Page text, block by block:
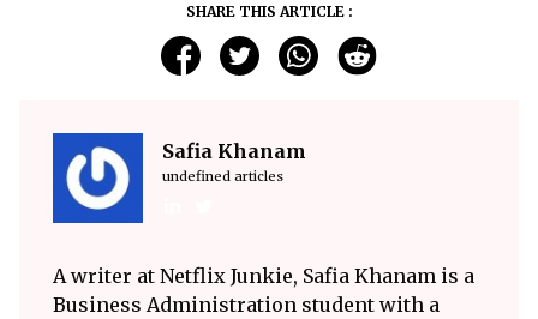
SHARE THIS ARTICLE :
Safia Khanam
undefined articles
A writer at Netflix Junkie, Safia Khanam is a
Business Administration student with a